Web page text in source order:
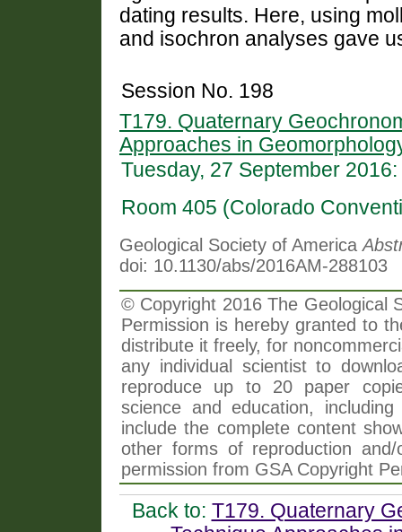
dating results. Here, using
and isochron analyses gave
Session No. 198
T179. Quaternary
Approaches in
Tuesday, 27 September
Room 405 (Colorado
Geological Society of America
doi: 10.1130/abs/2016AM-288103
© Copyright 2016 The Geological
Permission is hereby granted to
distribute it freely, for
any individual scientist to
reproduce up to 20 paper
science and education,
include the complete content
other forms of reproduction
permission from GSA Copyright
Back to: T179. Quaternary